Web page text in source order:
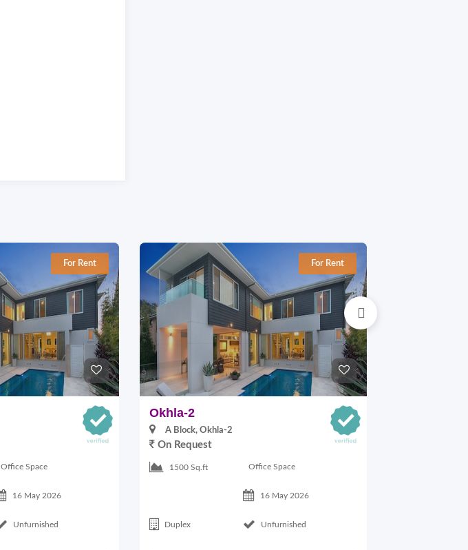
For Rent
Office Space
16 May 2026
Unfurnished
For Rent
Okhla-2
A Block, Okhla-2
On Request
1500 Sq.ft Office Space
16 May 2026
Duplex Unfurnished